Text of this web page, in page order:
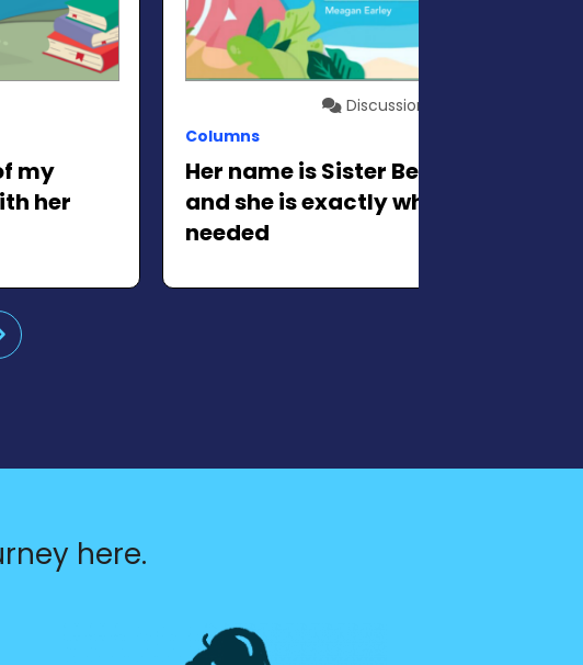
my
her
Discussion
Columns
Her name is Sister Bear Potato,
and she is exactly what we
needed
to next slide
here.